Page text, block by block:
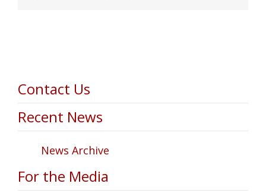
Contact Us
Recent News
News Archive
For the Media